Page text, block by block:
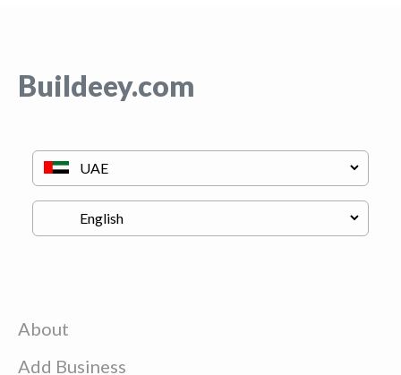
Buildeey.com
About
Add Business